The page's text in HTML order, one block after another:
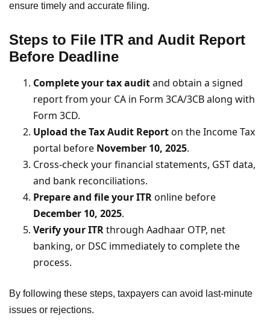
ensure timely and accurate filing.
Steps to File ITR and Audit Report
Before Deadline
Complete your tax auditand obtain a signed
report from your CA in Form 3CA/3CB along with
Form 3CD.
Upload the Tax Audit Reporton the Income Tax
portal before November 10, 2025.
Cross-check your financial statements, GST data,
and bank reconciliations.
Prepare and file your ITRonline before
December 10, 2025.
Verify your ITRthrough Aadhaar OTP, net
banking, or DSC immediately to complete the
process.
By following these steps, taxpayers can avoid last-minute
issues or rejections.